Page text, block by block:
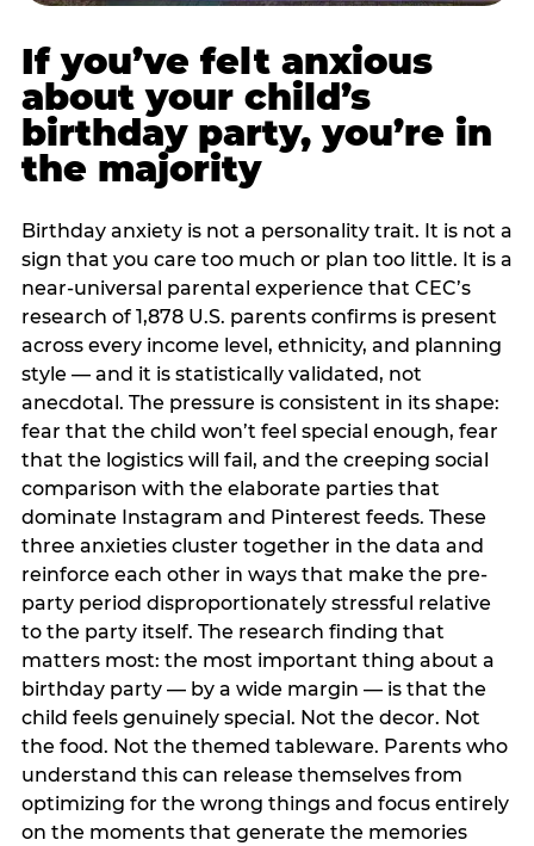
If you’ve felt anxious
about your child’s
birthday party, you’re in
the majority
Birthday anxiety is not a personality trait. It is not a
sign that you care too much or plan too little. It is a
near-universal parental experience that CEC’s
research of 1,878 U.S. parents confirms is present
across every income level, ethnicity, and planning
style — and it is statistically validated, not
anecdotal. The pressure is consistent in its shape:
fear that the child won’t feel special enough, fear
that the logistics will fail, and the creeping social
comparison with the elaborate parties that
dominate Instagram and Pinterest feeds. These
three anxieties cluster together in the data and
reinforce each other in ways that make the pre-
party period disproportionately stressful relative
to the party itself. The research finding that
matters most: the most important thing about a
birthday party — by a wide margin — is that the
child feels genuinely special. Not the decor. Not
the food. Not the themed tableware. Parents who
understand this can release themselves from
optimizing for the wrong things and focus entirely
on the moments that generate the memories